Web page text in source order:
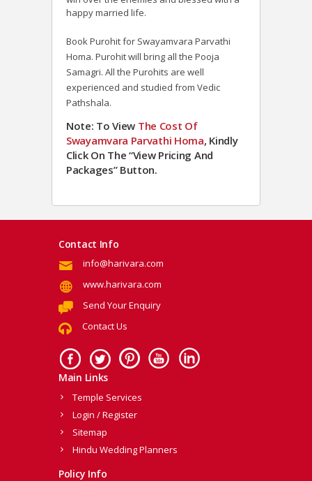
happy married life.
Book Purohit for Swayamvara Parvathi
Homa. Purohit will bring all the Pooja
Samagri. All the Purohits are well
experienced and studied from Vedic
Pathshala.
Note: To View The Cost Of
Swayamvara Parvathi Homa, Kindly
Click On The “View Pricing And
Packages” Button.
Contact Info
info@harivara.com
www.harivara.com
Send Your Enquiry
Contact Us
Main Links
Temple Services
Login / Register
Sitemap
Hindu Wedding Planners
Policy Info